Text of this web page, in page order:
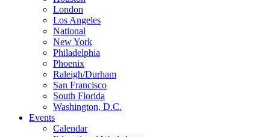
London
Los Angeles
National
New York
Philadelphia
Phoenix
Raleigh/Durham
San Francisco
South Florida
Washington, D.C.
Events
Calendar